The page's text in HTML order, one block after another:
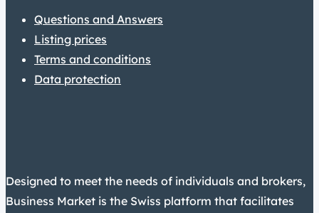
Questions and Answers
Listing prices
Terms and conditions
Data protection
Designed to meet the needs of individuals and brokers,
Business Market is the Swiss platform that facilitates